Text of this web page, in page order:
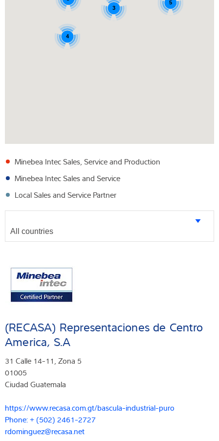
5
4
3
Minebea Intec Sales, Service and Production
Minebea Intec Sales and Service
Local Sales and Service Partner
(RECASA) Representaciones de Centro
America, S.A
31 Calle 14-11, Zona 5
01005
Ciudad Guatemala
https://www.recasa.com.gt/bascula-industrial-puro
Phone: + (502) 2461-2727
rdominguez@recasa.net